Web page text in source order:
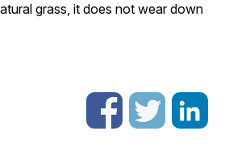
grass, it does not wear down